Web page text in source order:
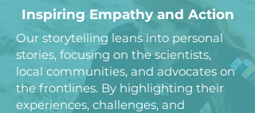
Inspiring Empathy and Action
Our storytelling leans into personal
stories, focusing on the scientists,
local communities, and advocates on
the frontlines. By highlighting their
experiences, challenges, and